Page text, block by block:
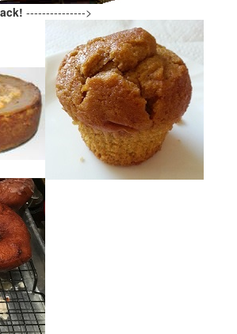
--------------->